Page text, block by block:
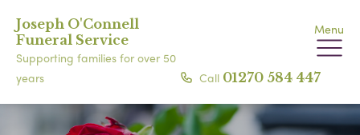
Joseph O'Connell
Funeral Service
Supporting families for over 50
years
Menu
Call 01270 584 447